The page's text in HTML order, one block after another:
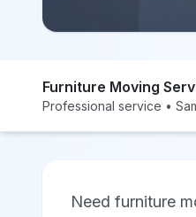
Furniture Moving
Professional service •
Need furniture